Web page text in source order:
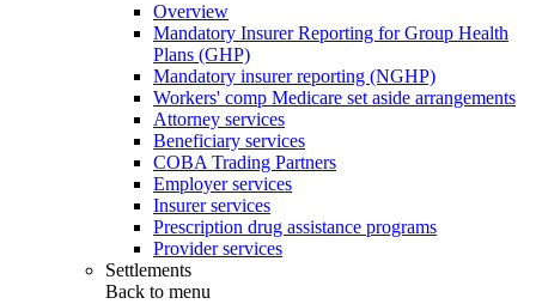
Overview
Mandatory Insurer Reporting for Group Health
Plans (GHP)
Mandatory insurer reporting (NGHP)
Workers' comp Medicare set aside arrangements
Attorney services
Beneficiary services
COBA Trading Partners
Employer services
Insurer services
Prescription drug assistance programs
Provider services
Settlements
Back to menu